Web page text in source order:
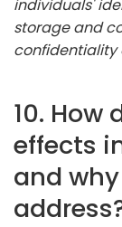
individuals'
storage and
confidentiality
10. How
effects
and